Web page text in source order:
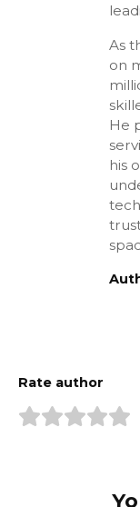
As
on
He
his
Rate author